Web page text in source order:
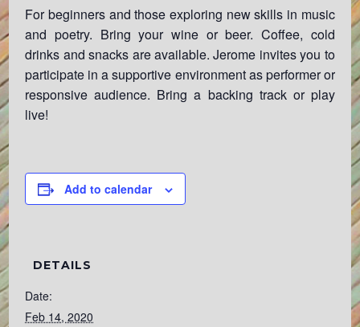
For beginners and those exploring new skills in music
and poetry. Bring your wine or beer. Coffee, cold
drinks and snacks are available. Jerome invites you to
participate in a supportive environment as performer or
responsive audience. Bring a backing track or play
live!
Add to calendar
DETAILS
Date:
Feb 14, 2020